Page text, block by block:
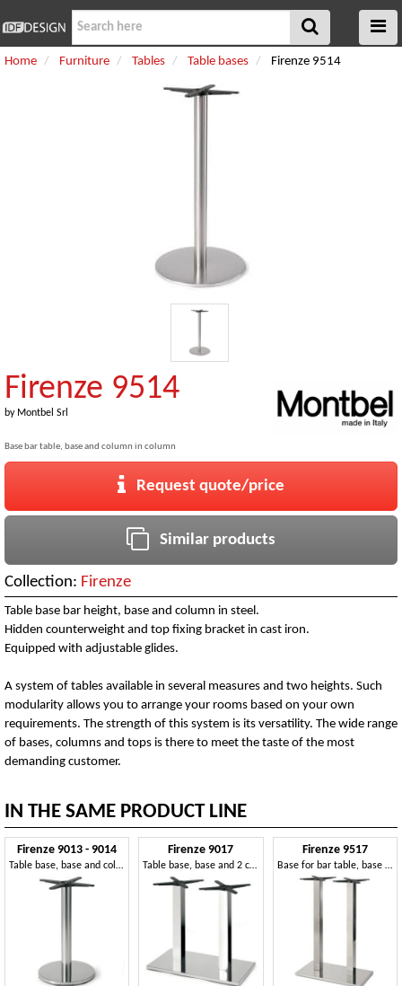
Home Furniture Tables Table bases Firenze 9514
Firenze 9514
by Montbel Srl
Base bar table, base and column in column
Request quote/price
Similar products
Collection: Firenze
Table base bar height, base and column in steel.
Hidden counterweight and top fixing bracket in cast iron.
Equipped with adjustable glides.
A system of tables available in several measures and two heights. Such
modularity allows you to arrange your rooms based on your own
requirements. The strength of this system is its versatility. The wide range
of bases, columns and tops is there to meet the taste of the most
demanding customer.
IN THE SAME PRODUCT LINE
Firenze 9013 - 9014
Table base, base and column in steel, for contract use
Firenze 9017
Table base, base and 2 columns in steel
Firenze 9517
Base for bar table, base and column in steel